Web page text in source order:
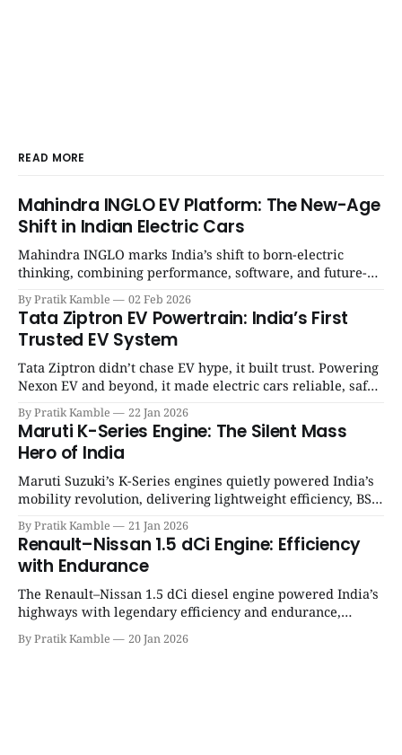
READ MORE
Mahindra INGLO EV Platform: The New-Age
Shift in Indian Electric Cars
Mahindra INGLO marks India’s shift to born-electric
thinking, combining performance, software, and future-
ready architecture to redefine the next era of Indian EVs. |
SpotGenie Gyaan | Top 12 engine
By Pratik Kamble 02 Feb 2026
Tata Ziptron EV Powertrain: India’s First
Trusted EV System
Tata Ziptron didn’t chase EV hype, it built trust. Powering
Nexon EV and beyond, it made electric cars reliable, safe,
and practical for Indian families. | SpotGenie Gyaan | Top
12 engine
By Pratik Kamble 22 Jan 2026
Maruti K-Series Engine: The Silent Mass
Hero of India
Maruti Suzuki’s K-Series engines quietly powered India’s
mobility revolution, delivering lightweight efficiency, BS6
success, and unmatched everyday reliability. | SpotGenie
Gyaan | Top 12 engine
By Pratik Kamble 21 Jan 2026
Renault–Nissan 1.5 dCi Engine: Efficiency
with Endurance
The Renault–Nissan 1.5 dCi diesel engine powered India’s
highways with legendary efficiency and endurance,
becoming the silent workhorse behind millions of reliable
journeys. | SpotGenie Gyaan | Top 12 engine
By Pratik Kamble 20 Jan 2026